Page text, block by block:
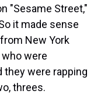
"Sesame Street,"
it made sense
New York
who were
they were rapping
threes.